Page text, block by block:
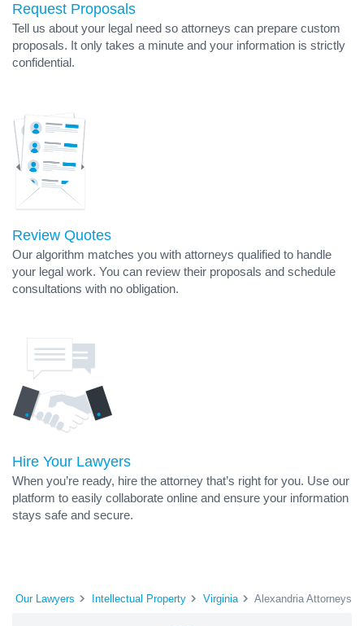
Request Proposals
Tell us about your legal need so attorneys can prepare custom
proposals. It only takes a minute and your information is strictly
confidential.
Review Quotes
Our algorithm matches you with attorneys qualified to handle
your legal work. You can review their proposals and schedule
consultations with no obligation.
Hire Your Lawyers
When you’re ready, hire the attorney that’s right for you. Use our
platform to easily collaborate online and ensure your information
stays safe and secure.
Our Lawyers Intellectual Property Virginia Alexandria Attorneys